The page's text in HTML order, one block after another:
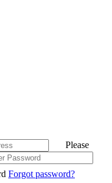
Please
Forgot password?